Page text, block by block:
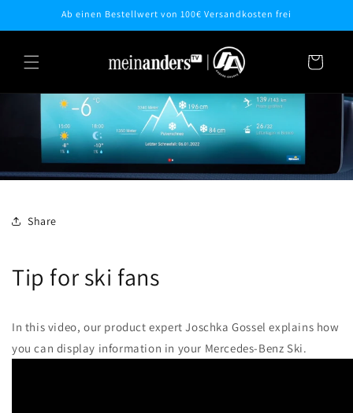
Skip toAb einen Bestellwert von 100€ Versandkosten frei
Cart
Share
Tip for ski fans
In this video, our product expert Joschka Gossel explains how
you can display information in your Mercedes-Benz Ski.